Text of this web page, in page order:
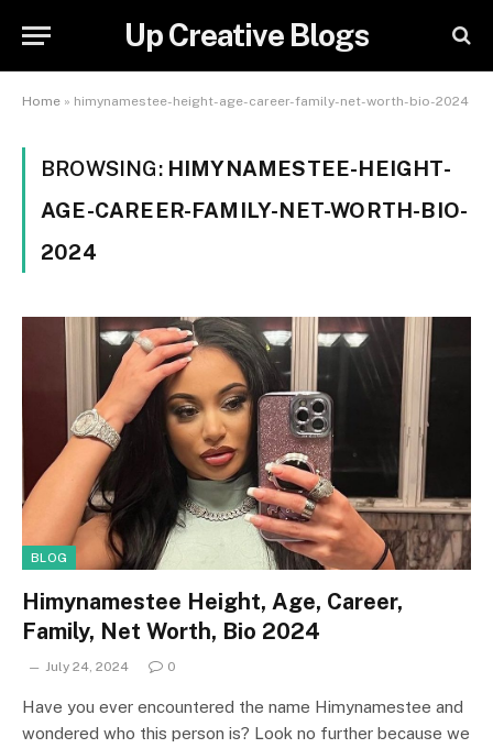
Up Creative Blogs
Home » himynamestee-height-age-career-family-net-worth-bio-2024
BROWSING: HIMYNAMESTEE-HEIGHT-
AGE-CAREER-FAMILY-NET-WORTH-BIO-
2024
BLOG
Himynamestee Height, Age, Career,
Family, Net Worth, Bio 2024
July 24, 2024 0
Have you ever encountered the name Himynamestee and
wondered who this person is? Look no further because we